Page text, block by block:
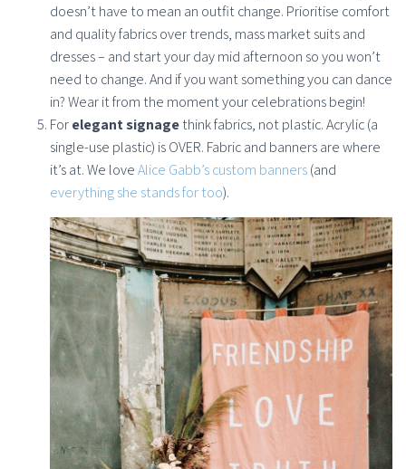
doesn’t have to mean an outfit change. Prioritise comfort
and quality fabrics over trends, mass market suits and
dresses – and start your day mid afternoon so you won’t
need to change. And if you want something you can dance
in? Wear it from the moment your celebrations begin!
Forelegant signagethink fabrics, not plastic. Acrylic (a
single-use plastic) is OVER. Fabric and banners are where
it’s at. We loveAlice Gabb’s custom banners(and
everything she stands for too).